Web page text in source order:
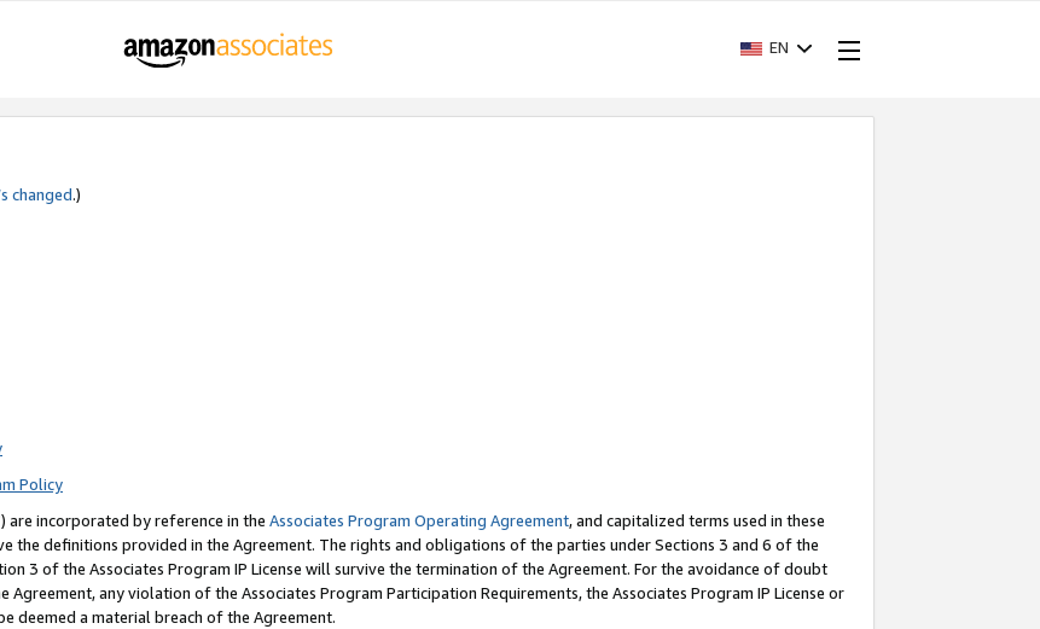
EN
changed.)
Policy
are incorporated by reference in the Associates Program Operating Agreement, and capitalized terms used in these
the definitions provided in the Agreement. The rights and obligations of the parties under Sections 3 and 6 of the
3 of the Associates Program IP License will survive the termination of the Agreement. For the avoidance of doubt
any violation of the Associates Program Participation Requirements, the Associates Program IP License or
deemed a material breach of the Agreement.